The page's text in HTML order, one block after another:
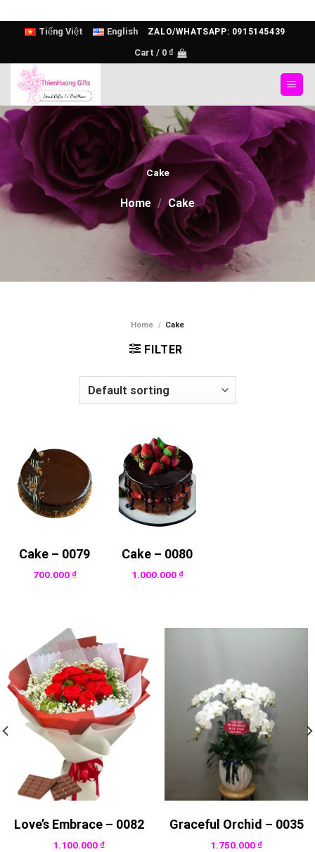
content
Tiếng Việt English ZALO/WHATSAPP: 0915145439
Cart / 0 ₫
Cake
Home / Cake
Home / Cake
FILTER
Cake – 0079
700.000₫
Cake – 0080
1.000.000₫
Love’s Embrace – 0082
1.100.000₫
Graceful Orchid – 0035
1.750.000₫